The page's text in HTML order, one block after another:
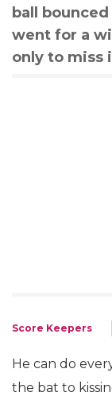
ball
went for a
only to miss
Score Keepers
He can do
the bat to